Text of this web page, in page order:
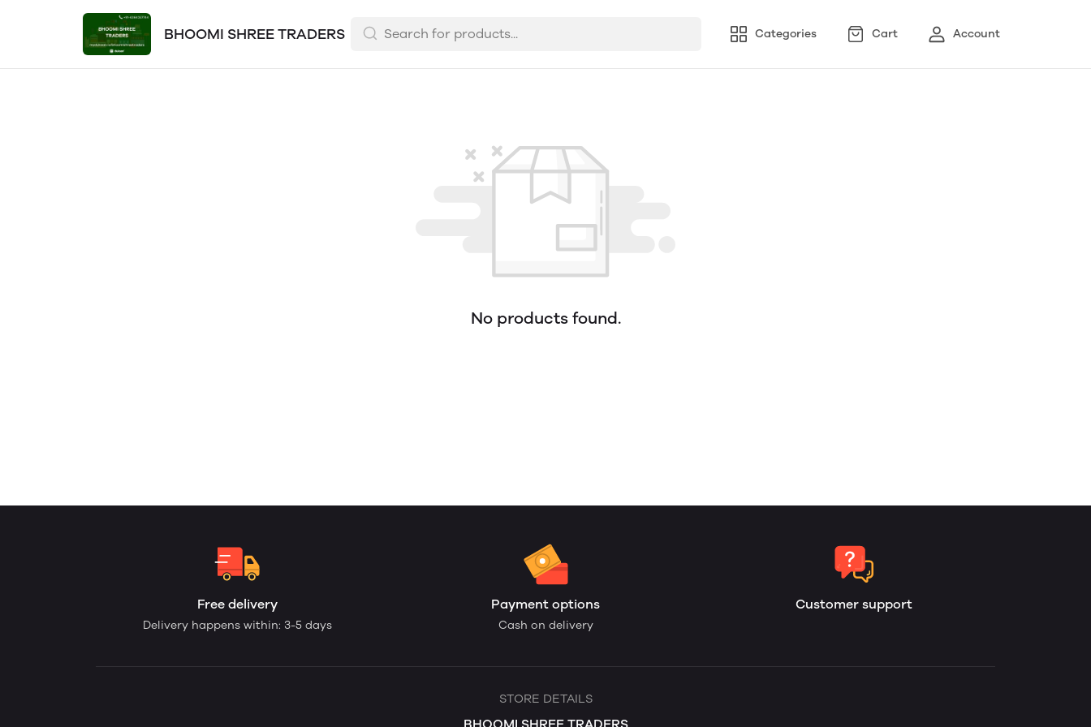
BHOOMI SHREE TRADERS Categories Cart Account
No products found.
Free delivery
Delivery happens within: 3-5 days
Payment options
Cash on delivery
Customer support
STORE DETAILS